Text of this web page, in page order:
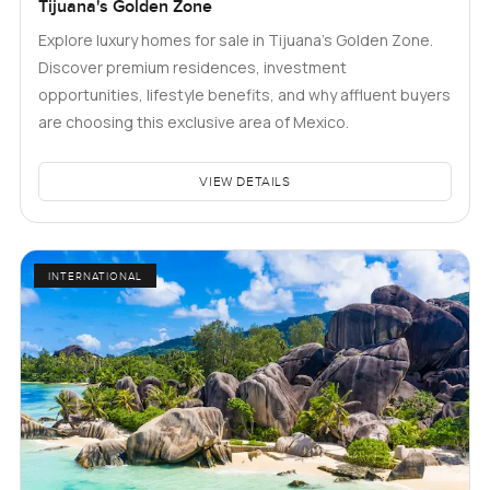
Tijuana's Golden Zone
Explore luxury homes for sale in Tijuana's Golden Zone.
Discover premium residences, investment
opportunities, lifestyle benefits, and why affluent buyers
are choosing this exclusive area of Mexico.
VIEW DETAILS
INTERNATIONAL